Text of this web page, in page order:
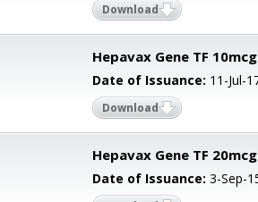
Download
Hepavax Gene TF
Date of Issuance: 11-Jul-
Download
Hepavax Gene TF
Date of Issuance: 3-Sep-